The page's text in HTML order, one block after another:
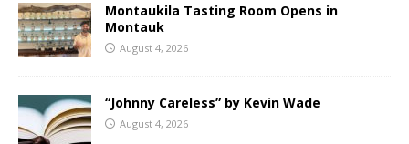
Montaukila Tasting Room Opens in
Montauk
August 4, 2026
“Johnny Careless” by Kevin Wade
August 4, 2026